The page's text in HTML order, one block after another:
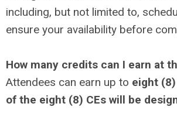
including, but not limited to,
ensure your availability before
How many credits can I earn at
Attendees can earn up to eight
of the eight (8) CEs will be